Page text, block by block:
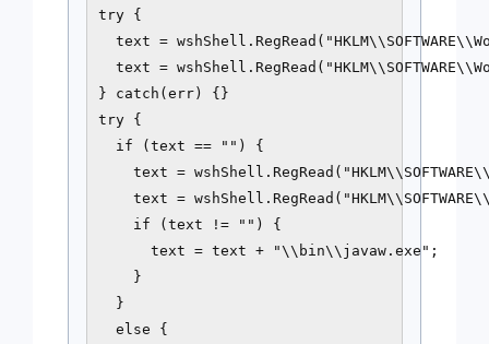
try {
text =
text =
} catch(err) {}
try {
  if (text == "") {
text =
text =
    if (text != "") {
      text = text + "\\bin\\javaw.exe";
    }
  }
  else {